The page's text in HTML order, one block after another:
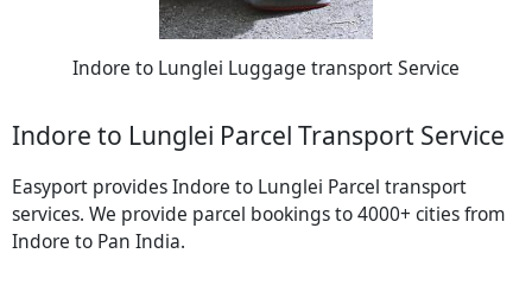
Indore to Lunglei Luggage transport Service
Indore to Lunglei Parcel Transport Service
Easyport provides Indore to Lunglei Parcel transport
services. We provide parcel bookings to 4000+ cities from
Indore to Pan India.